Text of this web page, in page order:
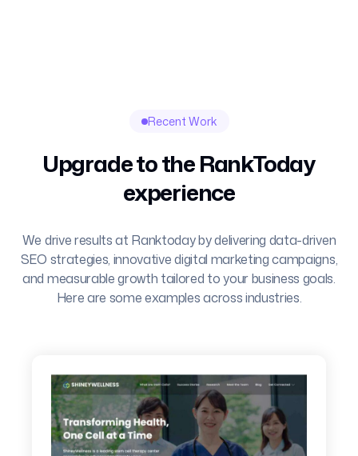
Recent Work
Upgrade to the RankToday
experience
We drive results at Ranktoday by delivering data-driven
SEO strategies, innovative digital marketing campaigns,
and measurable growth tailored to your business goals.
Here are some examples across industries.